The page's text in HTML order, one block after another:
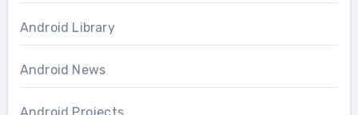
Android Library
Android News